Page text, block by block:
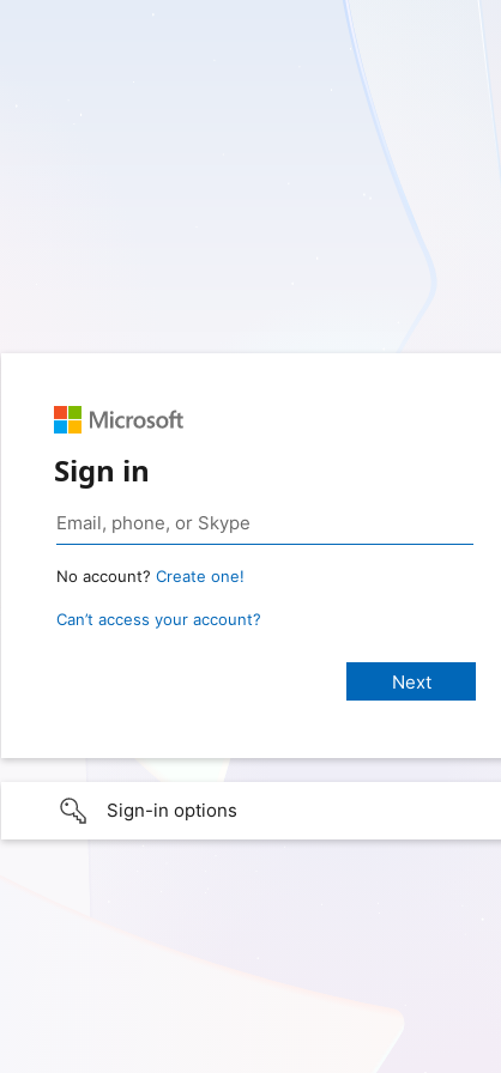
Sign in
No account? Create one!
Can’t access your account?
Sign-in options